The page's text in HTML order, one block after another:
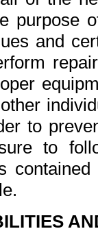
purpose
and
to
to